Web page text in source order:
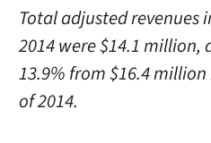
Total adjusted
2014 were $14.1 million,
13.9% from $16.4
of 2014.